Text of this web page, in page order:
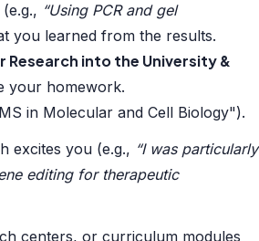
“Using PCR and gel
you learned from the results.
Research into the University &
your homework.
in Molecular and Cell Biology").
excites you (e.g., “I was particularly
editing for therapeutic
centers, or curriculum modules